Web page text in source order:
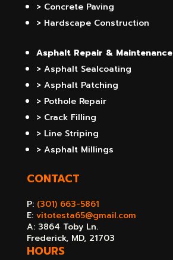
> Concrete Paving
> Hardscape Construction
Asphalt Repair & Maintenance
> Asphalt Sealcoating
> Asphalt Patching
> Pothole Repair
> Crack Filling
> Line Striping
> Asphalt Millings
CONTACT
P:(301) 663-5861
E: vitotesta65@gmail.com
A: 3864 Toby Ln.
Frederick, MD, 21703
HOURS